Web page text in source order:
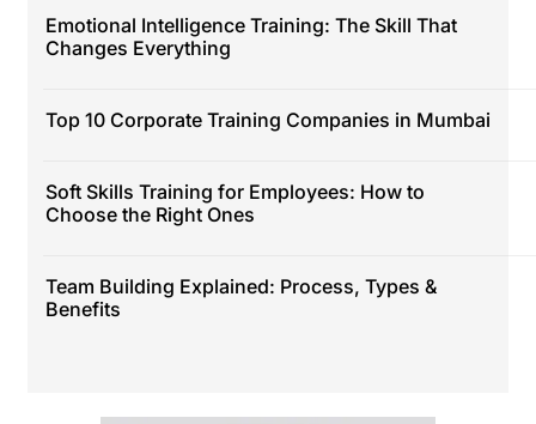
Emotional Intelligence Training: The Skill That
Changes Everything
Top 10 Corporate Training Companies in Mumbai
Soft Skills Training for Employees: How to
Choose the Right Ones
Team Building Explained: Process, Types &
Benefits